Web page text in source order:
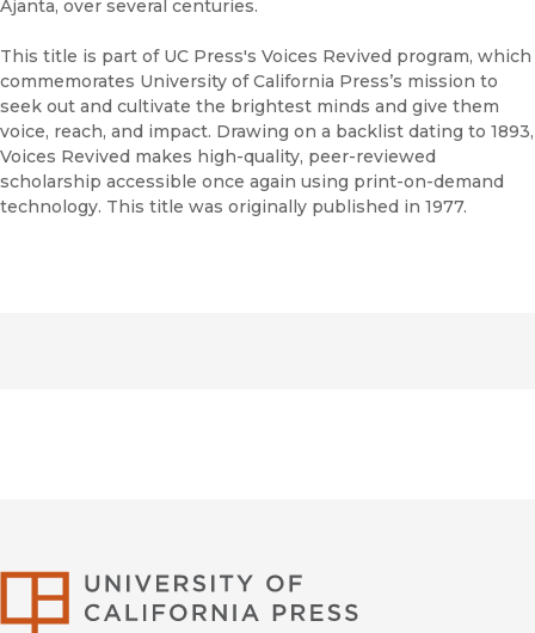
Ajanta, over several centuries.
This title is part of UC Press's Voices Revived program, which
commemorates University of California Press’s mission to
seek out and cultivate the brightest minds and give them
voice, reach, and impact. Drawing on a backlist dating to 1893,
Voices Revived makes high-quality, peer-reviewed
scholarship accessible once again using print-on-demand
technology. This title was originally published in 1977.